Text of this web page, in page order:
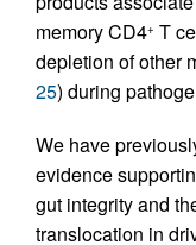
memory CD4+ T
depletion of other
25) during
We have
evidence
gut integrity and
translocation in